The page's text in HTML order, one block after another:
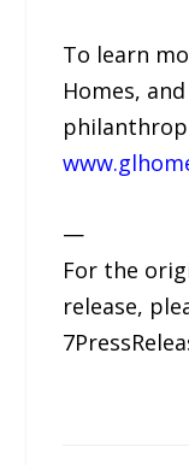
To learn
Homes,
—
For the
release,